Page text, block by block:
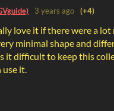
3 years ago (+4)
love it if there were a
minimal shape and
it difficult to keep this
use it.